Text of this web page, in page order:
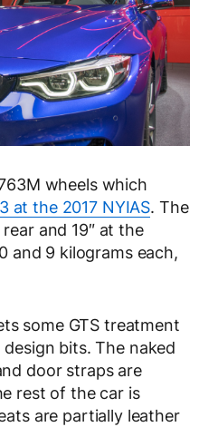
wheels which
at the 2017 NYIAS. The
and 19″ at the
and 9 kilograms each,
some GTS treatment
bits. The naked
door straps are
rest of the car is
are partially leather